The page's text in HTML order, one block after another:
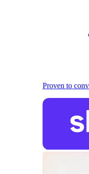
Proven to